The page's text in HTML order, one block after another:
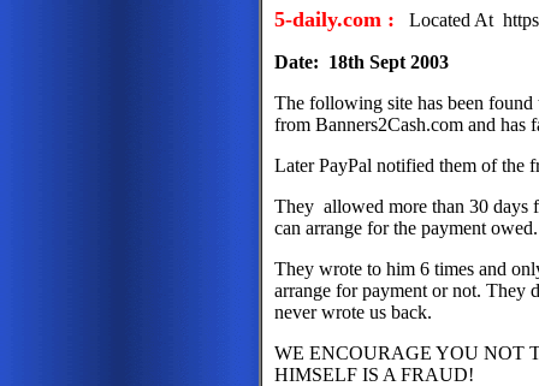
5-daily.com : Located At
Date: 18th Sept 2003
The following site has been
from Banners2Cash.com and
Later PayPal notified them of the
They allowed more than 30 days
can arrange for the payment
They wrote to him 6 times and
arrange for payment or not. They
never wrote us back.
WE ENCOURAGE YOU NOT
HIMSELF IS A FRAUD!